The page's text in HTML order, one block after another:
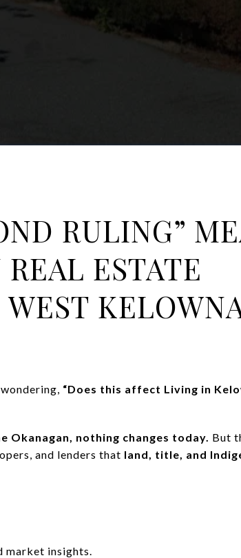
RULING”
ESTATE
“Does this affect Living in
Okanagan, nothing changes today. But
and lenders that land, title, and
market insights.